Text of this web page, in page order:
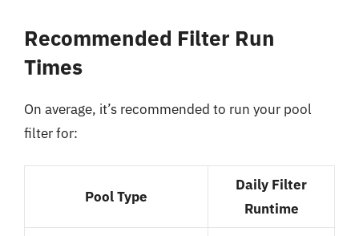
Recommended Filter Run
Times
On average, it’s recommended to run your pool
filter for:
Pool Type
Daily Filter
Runtime